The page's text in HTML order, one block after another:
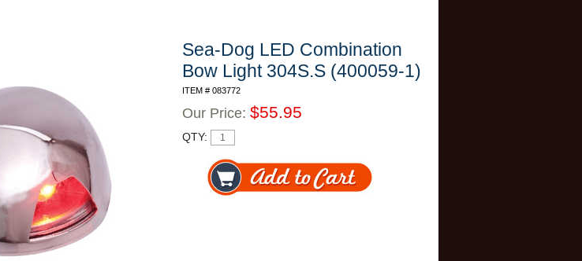
Sea-Dog LED Combination
Bow Light 304S.S (400059-1)
ITEM # 083772
Our Price: $55.95
QTY: